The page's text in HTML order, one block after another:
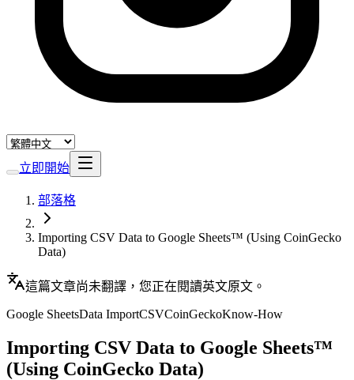
立即開始
部落格
Importing CSV Data to Google Sheets™ (Using CoinGecko
Data)
這篇文章尚未翻譯，您正在閱讀英文原文。
Google SheetsData ImportCSVCoinGeckoKnow-How
Importing CSV Data to Google Sheets™
(Using CoinGecko Data)